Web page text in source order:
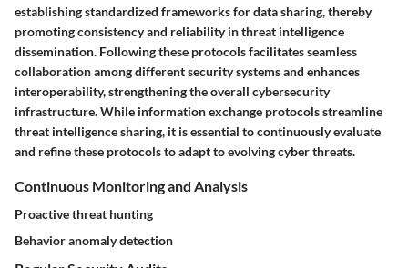
establishing standardized frameworks for data sharing, thereby
promoting consistency and reliability in threat intelligence
dissemination. Following these protocols facilitates seamless
collaboration among different security systems and enhances
interoperability, strengthening the overall cybersecurity
infrastructure. While information exchange protocols streamline
threat intelligence sharing, it is essential to continuously evaluate
and refine these protocols to adapt to evolving cyber threats.
Continuous Monitoring and Analysis
Proactive threat hunting
Behavior anomaly detection